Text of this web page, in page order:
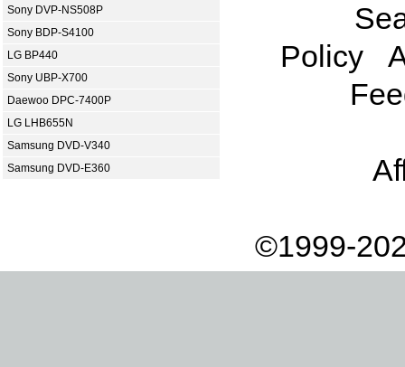
Sony DVP-NS508P
Sony BDP-S4100
LG BP440
Sony UBP-X700
Daewoo DPC-7400P
LG LHB655N
Samsung DVD-V340
Samsung DVD-E360
Policy
©1999-